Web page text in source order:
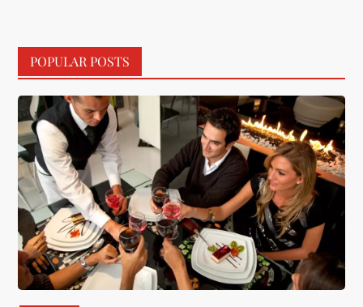
POPULAR POSTS